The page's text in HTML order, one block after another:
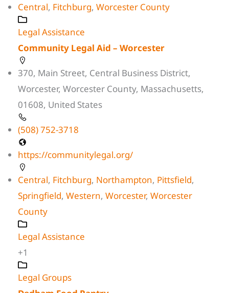
Central, Fitchburg, Worcester County
Legal Assistance
Community Legal Aid – Worcester
370, Main Street, Central Business District,
Worcester, Worcester County, Massachusetts,
01608, United States
(508) 752-3718
https://communitylegal.org/
Central, Fitchburg, Northampton, Pittsfield,
Springfield, Western, Worcester, Worcester
County
Legal Assistance
+1
Legal Groups